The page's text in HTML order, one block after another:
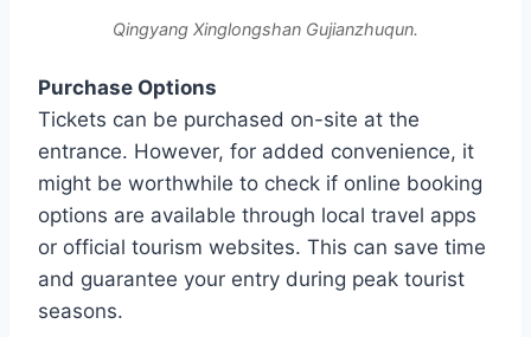
Qingyang Xinglongshan Gujianzhuqun.
Purchase Options
Tickets can be purchased on-site at the
entrance. However, for added convenience, it
might be worthwhile to check if online booking
options are available through local travel apps
or official tourism websites. This can save time
and guarantee your entry during peak tourist
seasons.